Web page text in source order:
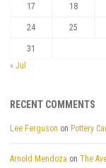
17 18
24 25
31
« Jul
RECENT COMMENTS
Lee Ferguson on Pottery
Arnold Mendoza on The